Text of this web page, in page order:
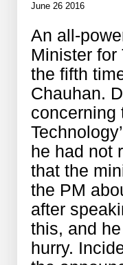
June 26 2016
An all-
Minister for
the fifth
Chauhan.
concerning
he had not
that the
the PM
after
this, and
hurry.